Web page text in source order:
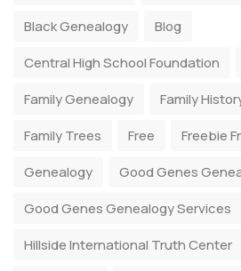
Black Genealogy
Blog
Central High School Foundation
Family Genealogy
Family
Family Trees
Free Freebie
Genealogy
Good Genes
Good Genes Genealogy Services
Hillside International Truth Center